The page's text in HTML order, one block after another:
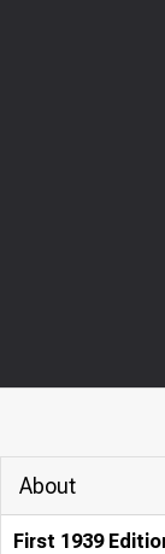
About
First 1939